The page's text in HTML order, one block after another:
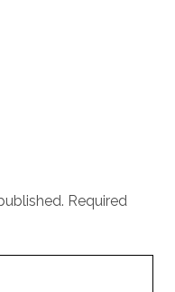
Required